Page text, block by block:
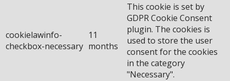
cookielawinfo-
checkbox-necessary
11
months
This cookie is set by
GDPR Cookie Consent
plugin. The cookies is
used to store the user
consent for the cookies
in the category
"Necessary".